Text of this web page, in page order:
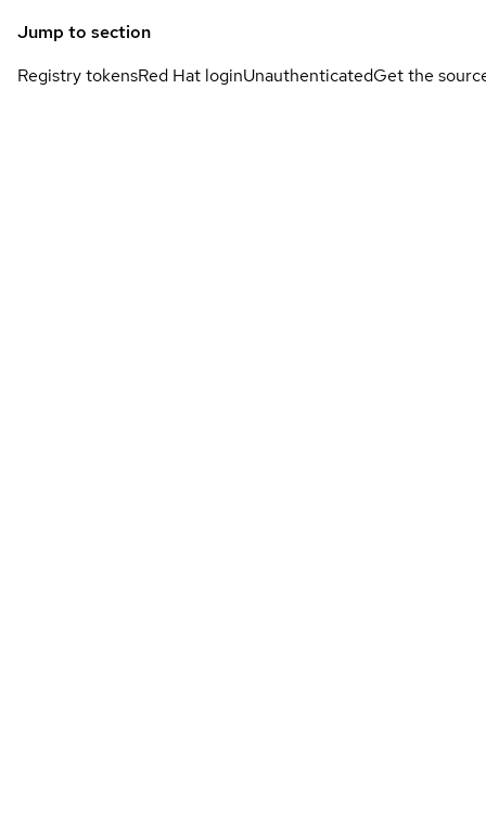
Jump to section
Registry tokensRed Hat loginUnauthenticatedGet the